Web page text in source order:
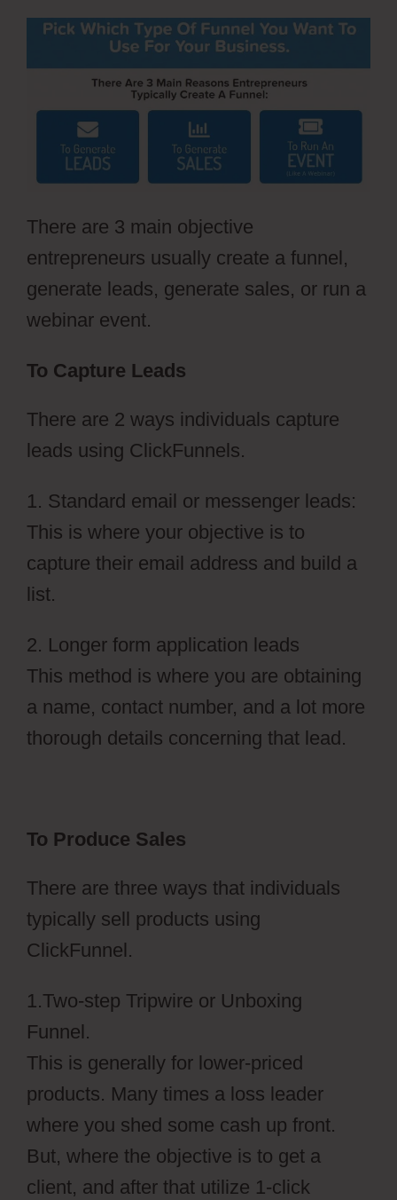
There are 3 main objective
entrepreneurs usually create a funnel,
generate leads, generate sales, or run a
webinar event.
To Capture Leads
There are 2 ways individuals capture
leads using ClickFunnels.
1. Standard email or messenger leads:
This is where your objective is to
capture their email address and build a
list.
2. Longer form application leads
This method is where you are obtaining
a name, contact number, and a lot more
thorough details concerning that lead.
To Produce Sales
There are three ways that individuals
typically sell products using
ClickFunnel.
1.Two-step Tripwire or Unboxing
Funnel.
This is generally for lower-priced
products. Many times a loss leader
where you shed some cash up front.
But, where the objective is to get a
client, and after that utilize 1-click